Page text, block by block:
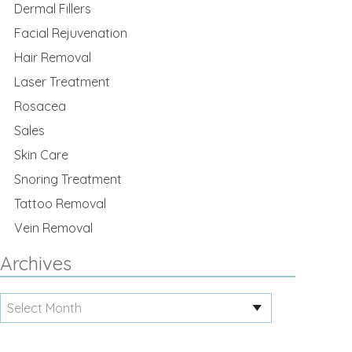
Dermal Fillers
Facial Rejuvenation
Hair Removal
Laser Treatment
Rosacea
Sales
Skin Care
Snoring Treatment
Tattoo Removal
Vein Removal
Archives